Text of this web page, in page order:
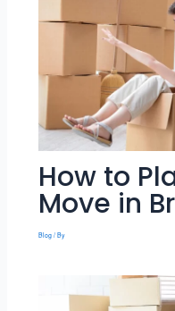
How to
Move in
Blog/ By